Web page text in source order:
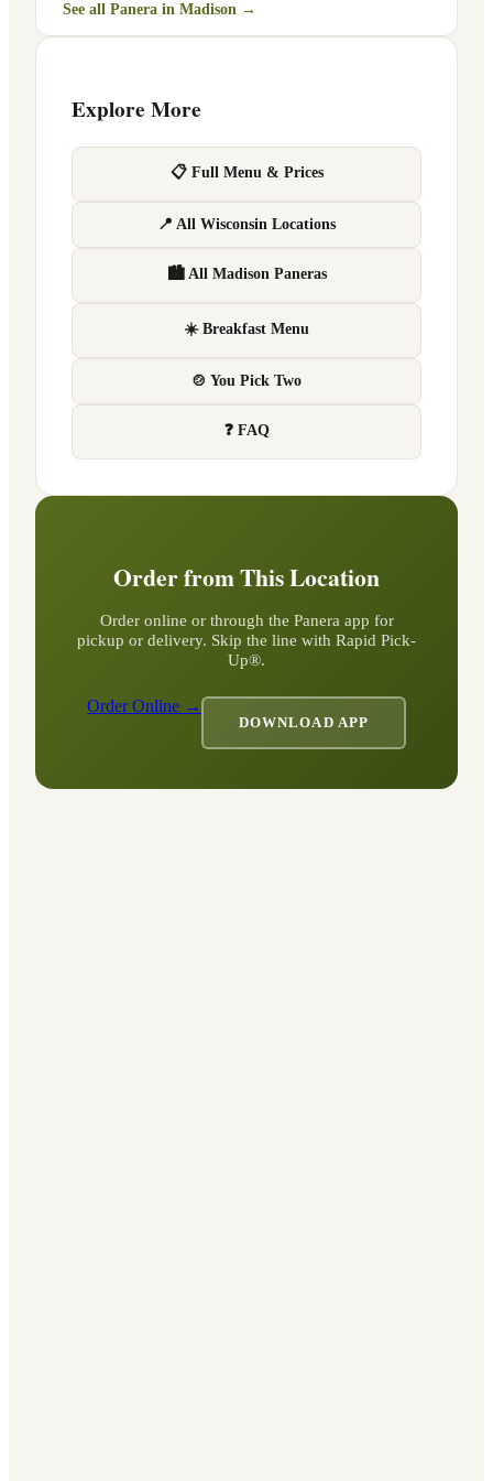
See all Panera in Madison →
Explore More
📋 Full Menu & Prices
📍 All Wisconsin Locations
🏙 All Madison Paneras
☀️ Breakfast Menu
🍲 You Pick Two
❓ FAQ
Order from This Location
Order online or through the Panera app for
pickup or delivery. Skip the line with Rapid Pick-
Up®.
Order Online →
DOWNLOAD APP